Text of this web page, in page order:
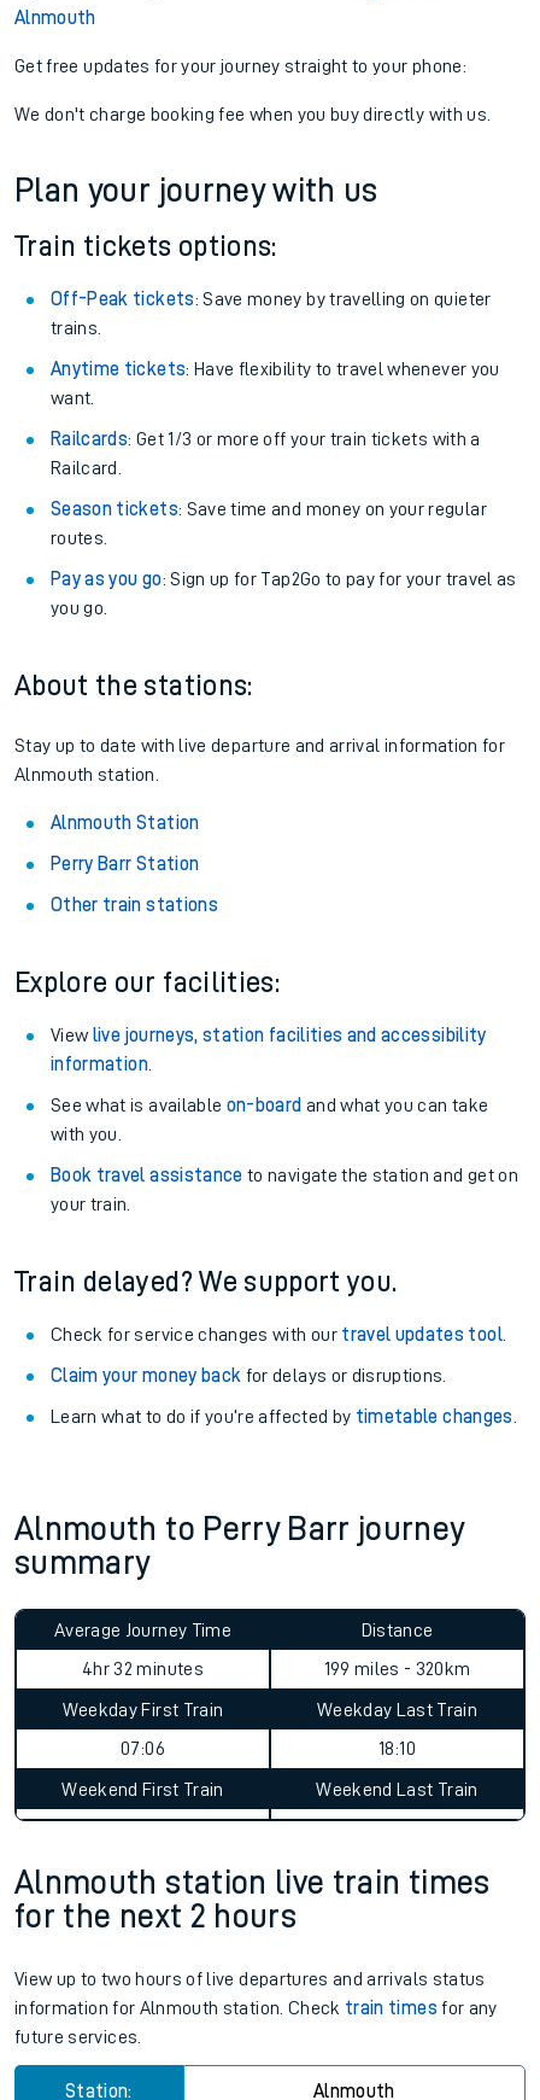
Alnmouth
Get free updates for your journey straight to your phone:
We don't charge booking fee when you buy directly with us.
Plan your journey with us
Train tickets options:
Off-Peak tickets: Save money by travelling on quieter
trains.
Anytime tickets: Have flexibility to travel whenever you
want.
Railcards: Get 1/3 or more off your train tickets with a
Railcard.
Season tickets: Save time and money on your regular
routes.
Pay as you go: Sign up for Tap2Go to pay for your travel as
you go.
About the stations:
Stay up to date with live departure and arrival information for
Alnmouth station.
Alnmouth Station
Perry Barr Station
Other train stations
Explore our facilities:
View live journeys, station facilities and accessibility
information.
See what is available on-board and what you can take
with you.
Book travel assistance to navigate the station and get on
your train.
Train delayed? We support you.
Check for service changes with our travel updates tool.
Claim your money back for delays or disruptions.
Learn what to do if you’re affected by timetable changes
Alnmouth to Perry Barr journey
summary
Average Journey Time
4hr 32 minutes
Distance
199 miles - 320km
Weekday First Train
07:06
Weekday Last Train
18:10
Weekend First Train Weekend Last Train
Alnmouth station live train times
for the next 2 hours
View up to two hours of live departures and arrivals status
information for Alnmouth station. Check train times for any
future services.
Station: Alnmouth